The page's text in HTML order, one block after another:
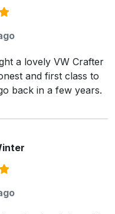
a lovely VW Crafter
and first class to
back in a few years.